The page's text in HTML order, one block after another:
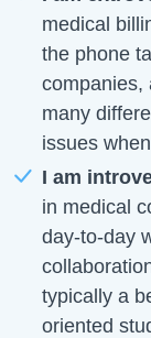
medical
the phone
companies,
many
issues
I am
in medical
day-to-day
typically a
oriented